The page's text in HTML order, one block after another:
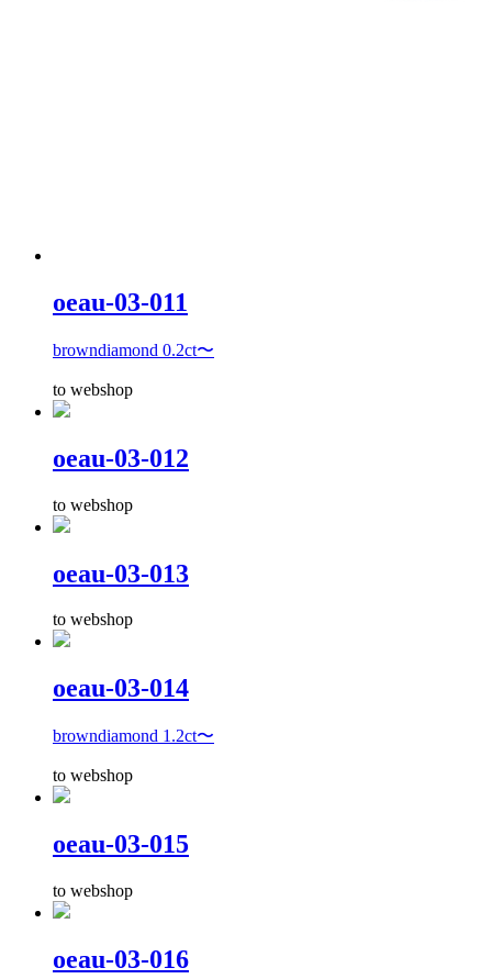
oeau-03-011
browndiamond 0.2ct〜
to webshop
oeau-03-012
to webshop
oeau-03-013
to webshop
oeau-03-014
browndiamond 1.2ct〜
to webshop
oeau-03-015
to webshop
oeau-03-016